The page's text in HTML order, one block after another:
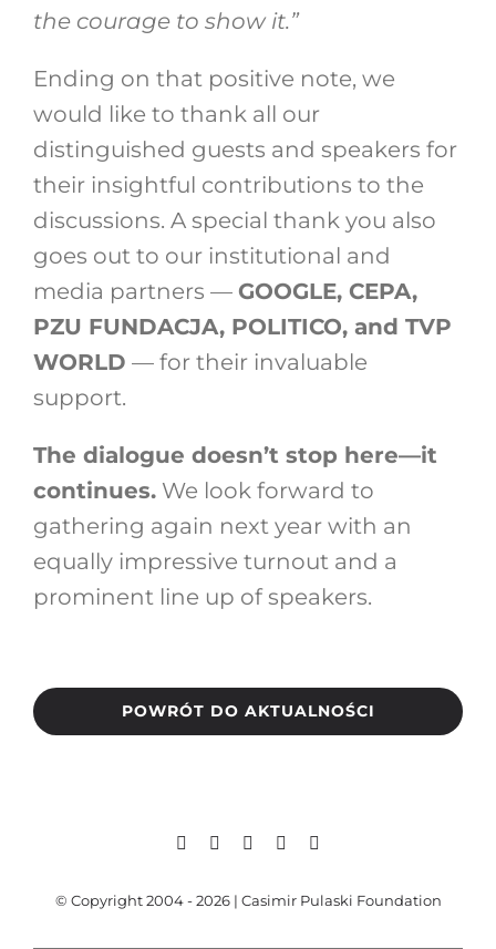
the courage to show it.”
Ending on that positive note, we
would like to thank all our
distinguished guests and speakers for
their insightful contributions to the
discussions. A special thank you also
goes out to our institutional and
media partners — GOOGLE, CEPA,
PZU FUNDACJA, POLITICO, and TVP
WORLD — for their invaluable
support.
The dialogue doesn’t stop here—it
continues.We look forward to
gathering again next year with an
equally impressive turnout and a
prominent line up of speakers.
POWRÓT DO AKTUALNOŚCI
© Copyright 2004 - 2026 | Casimir Pulaski Foundation